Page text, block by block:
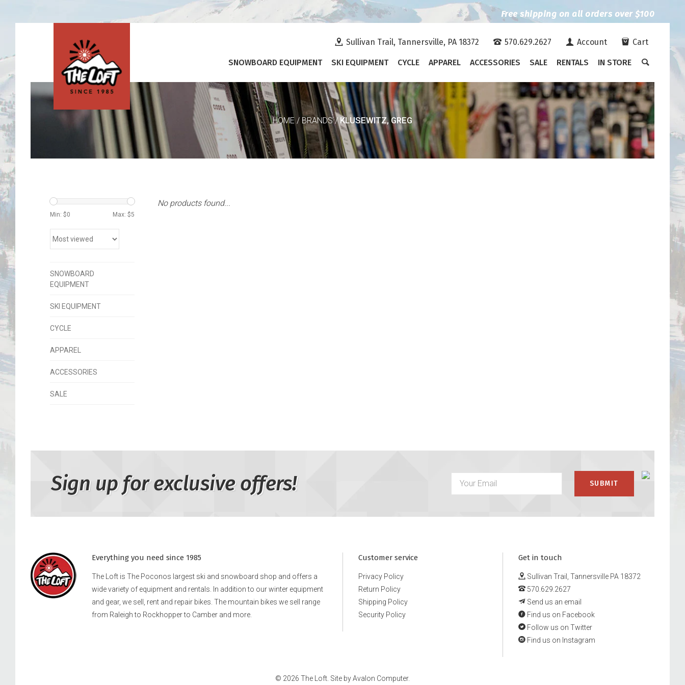
Free shipping on all orders over $100
Sullivan Trail, Tannersville, PA 18372 570.629.2627 Account Cart
SNOWBOARD EQUIPMENT SKI EQUIPMENT CYCLE APPAREL ACCESSORIES SALE RENTALS IN STORE
HOME/ BRANDS/KLUSEWITZ, GREG
Min: $0 Max: $5
SNOWBOARD
EQUIPMENT
SKI EQUIPMENT
CYCLE
APPAREL
ACCESSORIES
SALE
No products found...
Sign up for exclusive offers!
Everything you need since 1985
The Loft is The Poconos largest ski and snowboard shop and offers a
wide variety of equipment and rentals. In addition to our winter equipment
and gear, we sell, rent and repair bikes. The mountain bikes we sell range
from Raleigh to Rockhopper to Camber and more.
Customer service
Privacy Policy
Return Policy
Shipping Policy
Security Policy
Get in touch
Sullivan Trail, Tannersville PA 18372
570.629.2627
Send us an email
Find us on Facebook
Follow us on Twitter
Find us on Instagram
© 2026 The Loft. Site byAvalon Computer.